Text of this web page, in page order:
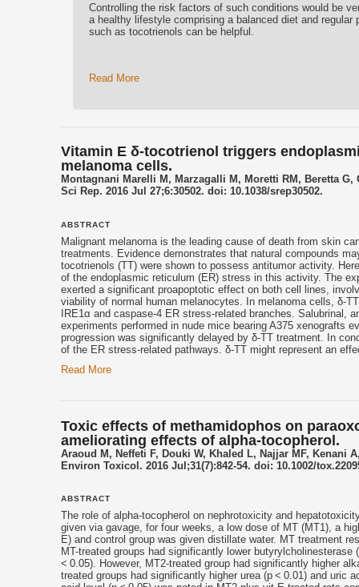
Controlling the risk factors of such conditions would be
a healthy lifestyle comprising a balanced diet and
such as tocotrienols can be helpful.
Read More
Vitamin E δ-tocotrienol triggers
melanoma cells.
Montagnani Marelli M, Marzagalli M, Moretti RM, Beretta
Sci Rep. 2016 Jul 27;6:30502. doi: 10.1038/srep30502.
ABSTRACT
Malignant melanoma is the leading cause of death from skin
treatments. Evidence demonstrates that natural compounds
tocotrienols (TT) were shown to possess antitumor activity.
of the endoplasmic reticulum (ER) stress in this activity. The
exerted a significant proapoptotic effect on both cell lines,
viability of normal human melanocytes. In melanoma cells, δ-
IRE1α and caspase-4 ER stress-related branches.
experiments performed in nude mice bearing A375 xenografts
progression was significantly delayed by δ-TT treatment. In
of the ER stress-related pathways. δ-TT might represent an
Read More
Toxic effects of methamidophos on
ameliorating effects of alpha-tocopherol.
Araoud M, Neffeti F, Douki W, Khaled L, Najjar MF, Kenani
Environ Toxicol. 2016 Jul;31(7):842-54. doi: 10.1002/
ABSTRACT
The role of alpha-tocopherol on nephrotoxicity and
given via gavage, for four weeks, a low dose of MT (MT1), a
E) and control group was given distillate water. MT treatment
MT-treated groups had significantly lower
< 0.05). However, MT2-treated group had significantly higher
treated groups had significantly higher urea (p < 0.01) and uric